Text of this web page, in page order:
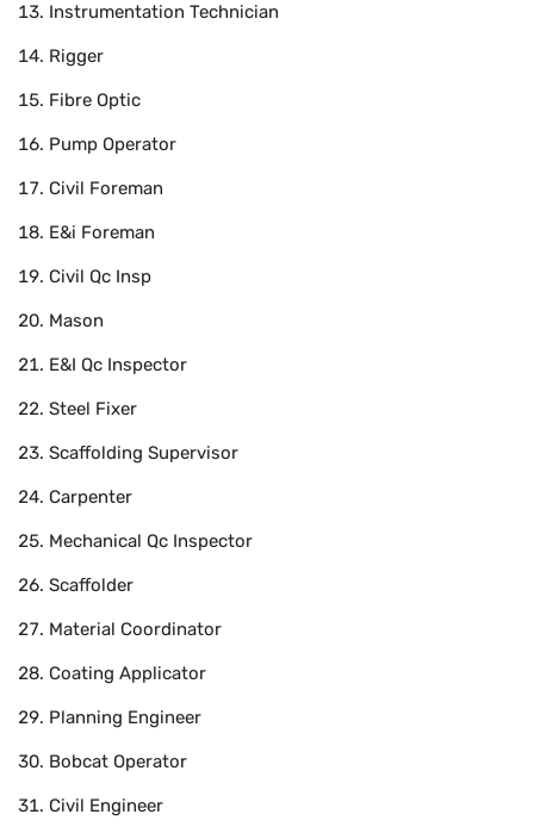
Instrumentation Technician
Rigger
Fibre Optic
Pump Operator
Civil Foreman
E&i Foreman
Civil Qc Insp
Mason
E&I Qc Inspector
Steel Fixer
Scaffolding Supervisor
Carpenter
Mechanical Qc Inspector
Scaffolder
Material Coordinator
Coating Applicator
Planning Engineer
Bobcat Operator
Civil Engineer